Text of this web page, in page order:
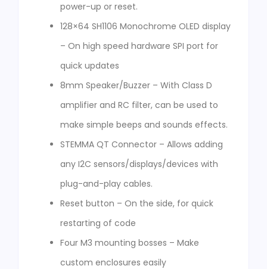
power-up or reset.
128×64 SH1106 Monochrome OLED display
– On high speed hardware SPI port for
quick updates
8mm Speaker/Buzzer – With Class D
amplifier and RC filter, can be used to
make simple beeps and sounds effects.
STEMMA QT Connector – Allows adding
any I2C sensors/displays/devices with
plug-and-play cables.
Reset button – On the side, for quick
restarting of code
Four M3 mounting bosses – Make
custom enclosures easily